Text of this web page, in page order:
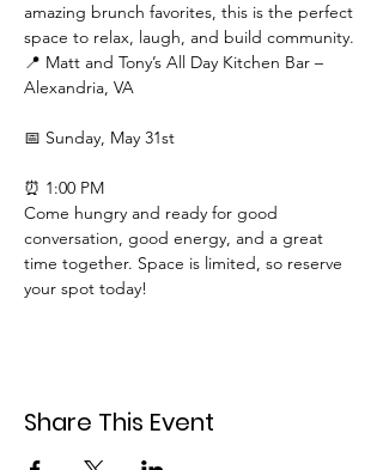
amazing brunch favorites, this is the perfect
space to relax, laugh, and build community.
📍 Matt and Tony’s All Day Kitchen Bar –
Alexandria, VA
📅 Sunday, May 31st
⏰ 1:00 PM
Come hungry and ready for good
conversation, good energy, and a great
time together. Space is limited, so reserve
your spot today!
Share This Event